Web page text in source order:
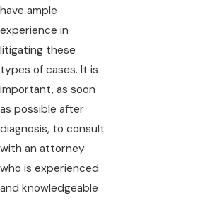
have ample
experience in
litigating these
types of cases. It is
important, as soon
as possible after
diagnosis, to consult
with an attorney
who is experienced
and knowledgeable